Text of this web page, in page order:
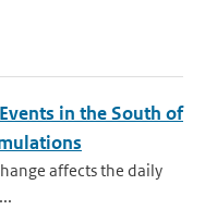
in the South of
affects the daily